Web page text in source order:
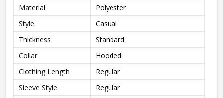
Material
Polyester
Style
Casual
Thickness
Standard
Collar
Hooded
Clothing Length
Regular
Sleeve Style
Regular